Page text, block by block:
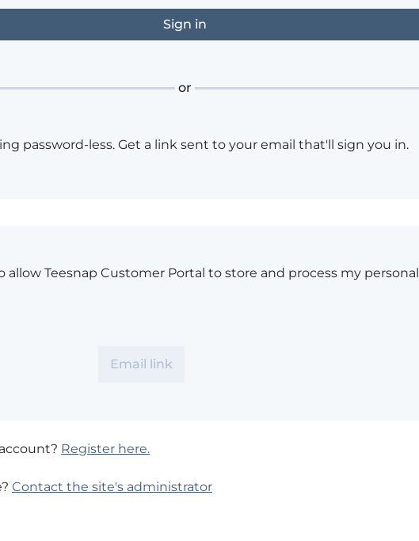
or
password-less. Get a link sent to your email that'll sign you in.
allow Teesnap Customer Portal to store and process my personal
Register here.
Contact the site's administrator